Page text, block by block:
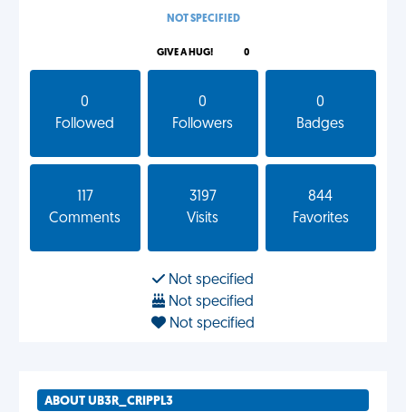
NOT SPECIFIED
GIVE A HUG! 0
0
Followed
0
Followers
0
Badges
117
Comments
3197
Visits
844
Favorites
Not specified
Not specified
Not specified
ABOUT UB3R_CRIPPL3